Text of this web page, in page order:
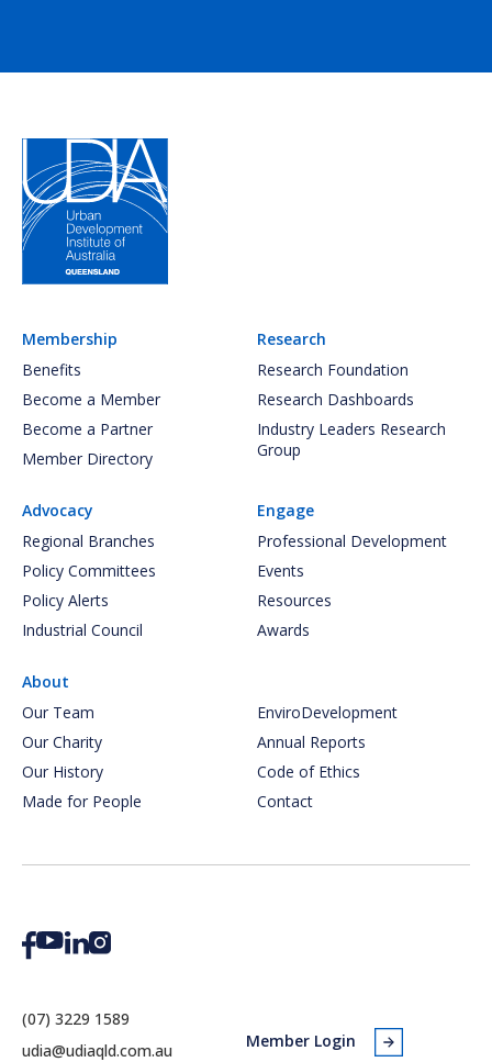
Membership
Benefits
Become a Member
Become a Partner
Member Directory
Research
Research Foundation
Research Dashboards
Industry Leaders Research
Group
Advocacy
Regional Branches
Policy Committees
Policy Alerts
Industrial Council
Engage
Professional Development
Events
Resources
Awards
About
Our Team
Our Charity
Our History
Made for People
EnviroDevelopment
Annual Reports
Code of Ethics
Contact
(07) 3229 1589
udia@udiaqld.com.au
Member Login